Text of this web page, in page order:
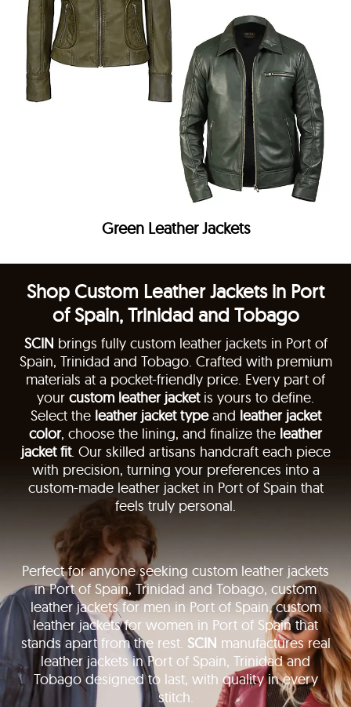
Green Leather Jackets
Shop Custom Leather Jackets in Port
of Spain, Trinidad and Tobago
SCIN brings fully custom leather jackets in Port of
Spain, Trinidad and Tobago. Crafted with premium
materials at a pocket-friendly price. Every part of
your custom leather jacketis yours to define.
Select the leather jacket typeand leather jacket
color, choose the lining, and finalize the leather
jacket fit. Our skilled artisans handcraft each piece
with precision, turning your preferences into a
custom-made leather jacket in Port of Spain that
feels truly personal.
Perfect for anyone seeking custom leather jackets
in Port of Spain, Trinidad and Tobago, custom
leather jackets for men in Port of Spain, custom
leather jackets for women in Port of Spain that
stands apart from the rest. SCIN manufactures real
leather jackets in Port of Spain, Trinidad and
Tobago designed to last, with quality in every
stitch.